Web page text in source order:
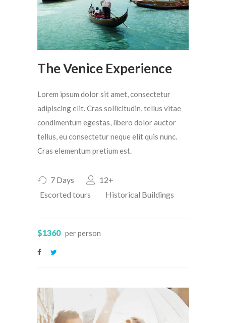
The Venice Experience
Lorem ipsum dolor sit amet, consectetur
adipiscing elit. Cras sollicitudin, tellus vitae
condimentum egestas, libero dolor auctor
tellus, eu consectetur neque elit quis nunc.
Cras elementum pretium est.
7 Days
12+
Escorted tours
Historical Buildings
$1360 per person